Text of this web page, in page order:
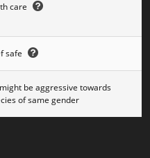
care
safe
be aggressive towards
of same gender